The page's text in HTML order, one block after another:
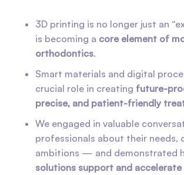
3D printing is no longer just an
is becoming a core element of
orthodontics.
Smart materials and digital
crucial role in creating future-
precise, and patient-friendly
We engaged in valuable
professionals about their needs,
ambitions — and demonstrated
solutions support and